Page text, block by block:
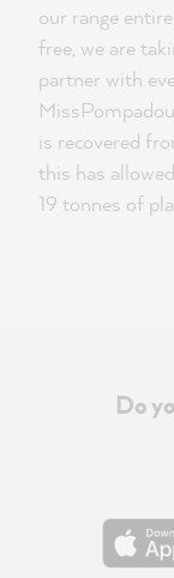
our range
free, we are
partner with
is recovered
this has
19 tonnes of
Do